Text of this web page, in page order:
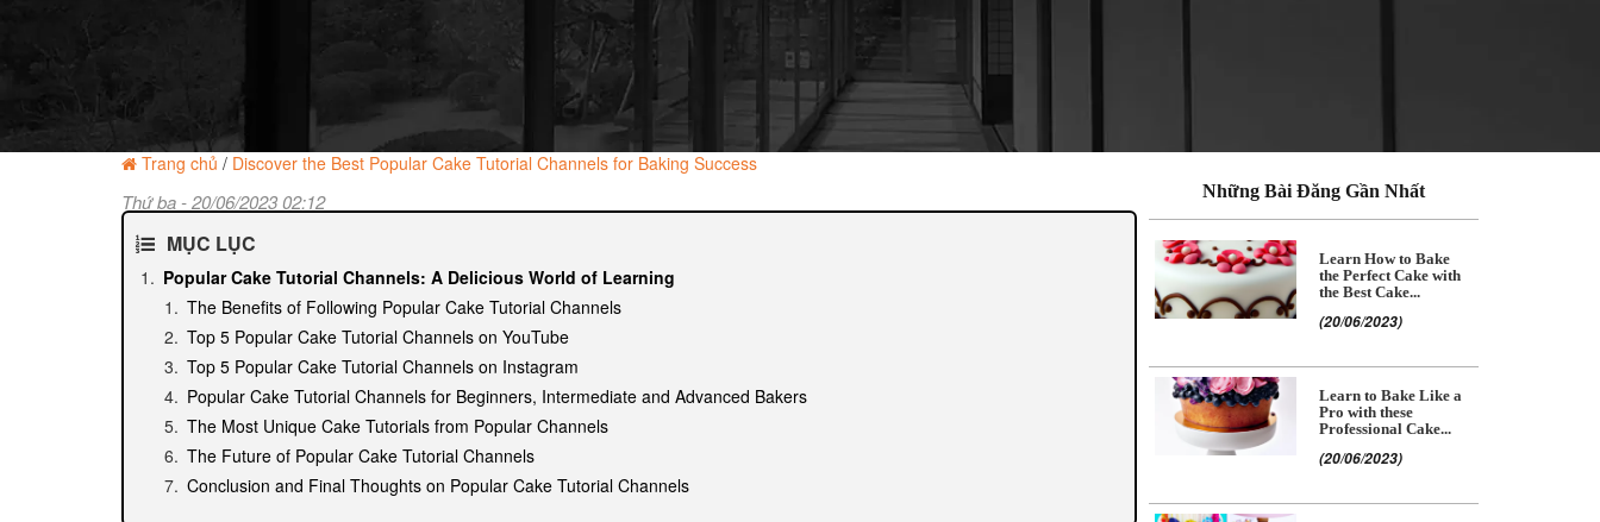
Trang chủ / Discover the Best Popular Cake Tutorial Channels for Baking Success
Thứ ba - 20/06/2023 02:12
MỤC LỤC
Popular Cake Tutorial Channels: A Delicious World of Learning
The Benefits of Following Popular Cake Tutorial Channels
Top 5 Popular Cake Tutorial Channels on YouTube
Top 5 Popular Cake Tutorial Channels on Instagram
Popular Cake Tutorial Channels for Beginners, Intermediate and Advanced Bakers
The Most Unique Cake Tutorials from Popular Channels
The Future of Popular Cake Tutorial Channels
Conclusion and Final Thoughts on Popular Cake Tutorial Channels
Những Bài Đăng Gần Nhất
Learn How to Bake
the Perfect Cake with
the Best Cake...
(20/06/2023)
Learn to Bake Like a
Pro with these
Professional Cake...
(20/06/2023)